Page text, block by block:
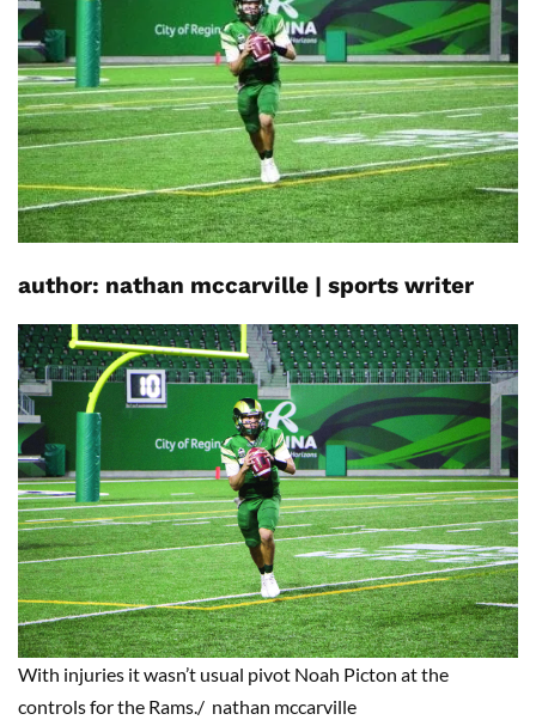
author: nathan mccarville | sports writer
With injuries it wasn’t usual pivot Noah Picton at the
controls for the Rams./ nathan mccarville